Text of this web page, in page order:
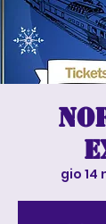
gio 14